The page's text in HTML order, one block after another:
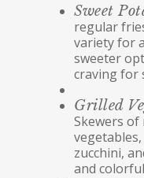
Sweet
regular
variety for
sweeter
craving for
Grilled
Skewers
zucchini,
and